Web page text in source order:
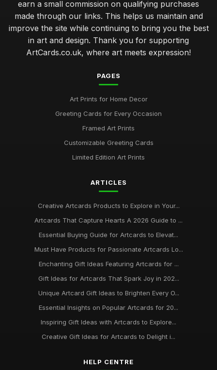
Best Quality Art Card Envelopes for Protection
Jan 30, 2026
Affordable Art Print Cards for Gifting
Top 10 Greeting Cards for Sympathy
Best Art Cards for Every Occasion UK
Delightful Art Cards for Christmas 2026
earn a small commission on qualifying purchases
made through our links. This helps us maintain and
improve the site while continuing to bring you the best
in art and design. Thank you for supporting
ArtCards.co.uk, where art meets expression!
PAGES
Art Prints for Home Decor
Greeting Cards for Every Occasion
Framed Art Prints
Customizable Greeting Cards
Limited Edition Art Prints
ARTICLES
Creative Artcards Products to Explore in Your...
Artcards That Capture Hearts A 2026 Guide to ...
Essential Buying Guide for Artcards to Elevat...
Must Have Products for Passionate Artcards Lo...
Enchanting Gift Ideas Featuring Artcards for ...
Gift Ideas for Artcards That Spark Joy in 202...
Unique Artcard Gift Ideas to Brighten Every O...
Essential Insights on Popular Artcards for 20...
Inspiring Gift Ideas with Artcards to Explore...
Creative Gift Ideas for Artcards to Delight i...
HELP CENTRE